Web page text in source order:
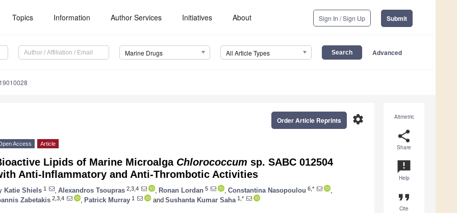
Topics Information Author Services Initiatives About Sign In / Sign Up Submit
Marine Drugs All Article Types Advanced
Altmetric
share
Share
announcement
Help
format_quote
Cite
settings
Order Article Reprints
Access Article
Lipids of Marine Microalga Chlorococcum sp. SABC 012504
Anti-Inflammatory and Anti-Thrombotic Activities
Katie Shiels 1 Alexandros Tsoupras 2,3,4 Ronan Lordan 5 Constantina Nasopoulou 6,*
Zabetakis 2,3,4 Patrick Murray 1 and Sushanta Kumar Saha 1,*